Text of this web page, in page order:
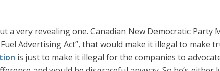
a very revealing one. Canadian New Democratic
Advertising Act”, that would make it illegal to
is just to make it illegal for the companies to